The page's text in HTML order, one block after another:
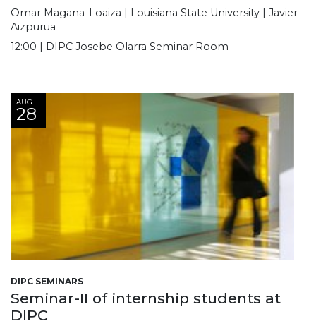
Omar Magana-Loaiza | Louisiana State University | Javier
Aizpurua
12:00 | DIPC Josebe Olarra Seminar Room
AUG
28
DIPC SEMINARS
Seminar-II of internship students at
DIPC